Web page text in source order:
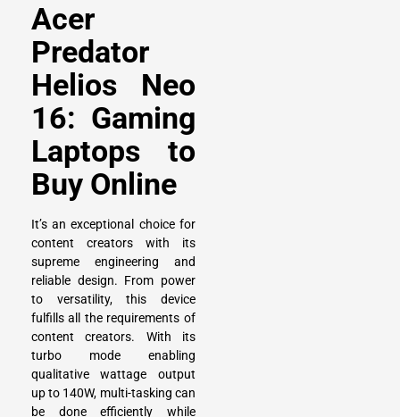
Acer
Predator
Helios Neo
16: Gaming
Laptops to
Buy Online
It’s an exceptional choice for
content creators with its
supreme engineering and
reliable design. From power
to versatility, this device
fulfills all the requirements of
content creators. With its
turbo mode enabling
qualitative wattage output
up to 140W, multi-tasking can
be done efficiently while